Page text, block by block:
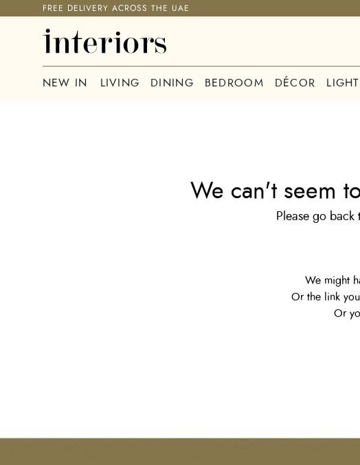
FREE DELIVERY ACROSS THE UAE
NEW IN LIVING DINING BEDROOM DÉCOR
We can't seem
Please go back
We might
Or the link
Or